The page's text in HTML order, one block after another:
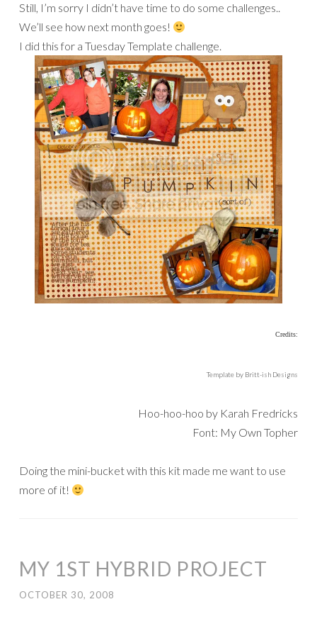
Still, I’m sorry I didn’t have time to do some challenges..
We’ll see how next month goes!
I did this for a Tuesday Template challenge.
Credits:
Template by Britt-ish Designs
Hoo-hoo-hoo by Karah Fredricks
Font: My Own Topher
Doing the mini-bucket with this kit made me want to use
more of it!
MY 1ST HYBRID PROJECT
OCTOBER 30, 2008